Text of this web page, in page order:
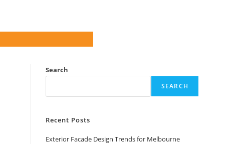
Search
SEARCH
Recent Posts
Exterior Facade Design Trends for Melbourne